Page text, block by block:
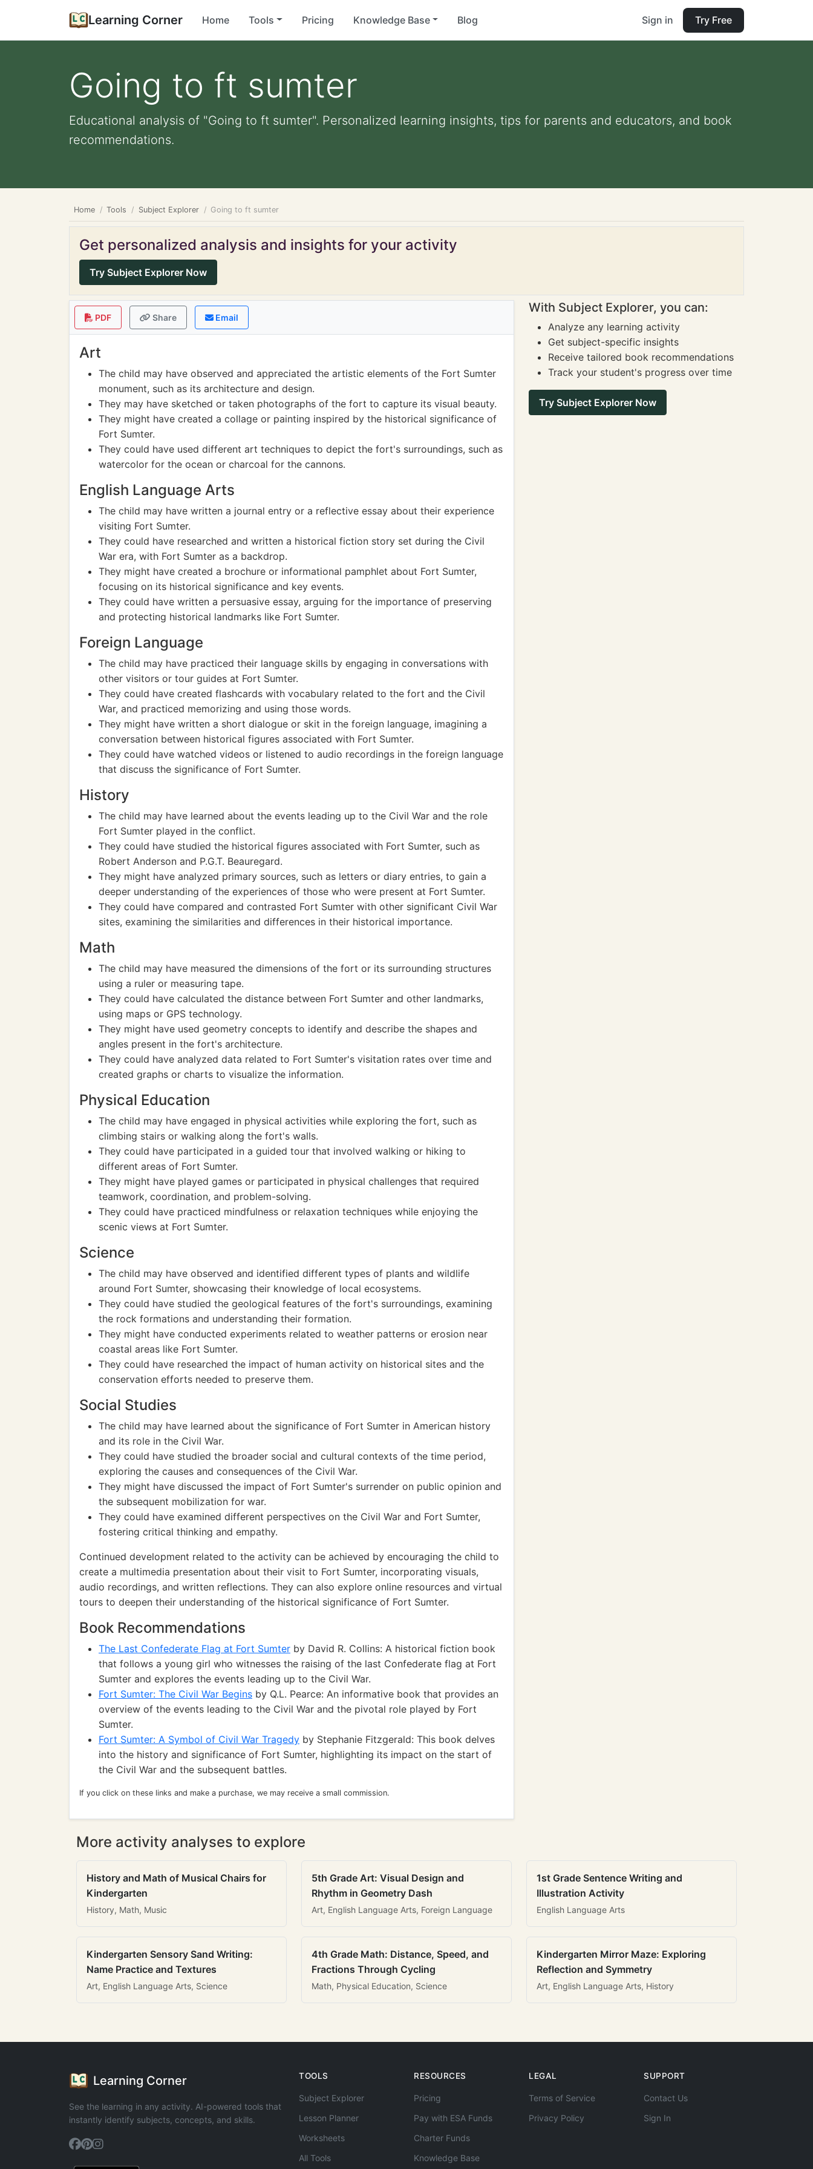
Learning Corner Home Tools Pricing Knowledge Base Blog Sign in Try Free
Going to ft sumter
Educational analysis of "Going to ft sumter". Personalized learning insights, tips for parents and educators, and book
recommendations.
Home Tools Subject Explorer Going to ft sumter
Get personalized analysis and insights for your activity
Try Subject Explorer Now
PDF Share Email
Art
The child may have observed and appreciated the artistic elements of the Fort Sumter
monument, such as its architecture and design.
They may have sketched or taken photographs of the fort to capture its visual beauty.
They might have created a collage or painting inspired by the historical significance of
Fort Sumter.
They could have used different art techniques to depict the fort's surroundings, such as
watercolor for the ocean or charcoal for the cannons.
English Language Arts
The child may have written a journal entry or a reflective essay about their experience
visiting Fort Sumter.
They could have researched and written a historical fiction story set during the Civil
War era, with Fort Sumter as a backdrop.
They might have created a brochure or informational pamphlet about Fort Sumter,
focusing on its historical significance and key events.
They could have written a persuasive essay, arguing for the importance of preserving
and protecting historical landmarks like Fort Sumter.
Foreign Language
The child may have practiced their language skills by engaging in conversations with
other visitors or tour guides at Fort Sumter.
They could have created flashcards with vocabulary related to the fort and the Civil
War, and practiced memorizing and using those words.
They might have written a short dialogue or skit in the foreign language, imagining a
conversation between historical figures associated with Fort Sumter.
They could have watched videos or listened to audio recordings in the foreign language
that discuss the significance of Fort Sumter.
History
The child may have learned about the events leading up to the Civil War and the role
Fort Sumter played in the conflict.
They could have studied the historical figures associated with Fort Sumter, such as
Robert Anderson and P.G.T. Beauregard.
They might have analyzed primary sources, such as letters or diary entries, to gain a
deeper understanding of the experiences of those who were present at Fort Sumter.
They could have compared and contrasted Fort Sumter with other significant Civil War
sites, examining the similarities and differences in their historical importance.
Math
The child may have measured the dimensions of the fort or its surrounding structures
using a ruler or measuring tape.
They could have calculated the distance between Fort Sumter and other landmarks,
using maps or GPS technology.
They might have used geometry concepts to identify and describe the shapes and
angles present in the fort's architecture.
They could have analyzed data related to Fort Sumter's visitation rates over time and
created graphs or charts to visualize the information.
Physical Education
The child may have engaged in physical activities while exploring the fort, such as
climbing stairs or walking along the fort's walls.
They could have participated in a guided tour that involved walking or hiking to
different areas of Fort Sumter.
They might have played games or participated in physical challenges that required
teamwork, coordination, and problem-solving.
They could have practiced mindfulness or relaxation techniques while enjoying the
scenic views at Fort Sumter.
Science
The child may have observed and identified different types of plants and wildlife
around Fort Sumter, showcasing their knowledge of local ecosystems.
They could have studied the geological features of the fort's surroundings, examining
the rock formations and understanding their formation.
They might have conducted experiments related to weather patterns or erosion near
coastal areas like Fort Sumter.
They could have researched the impact of human activity on historical sites and the
conservation efforts needed to preserve them.
Social Studies
The child may have learned about the significance of Fort Sumter in American history
and its role in the Civil War.
They could have studied the broader social and cultural contexts of the time period,
exploring the causes and consequences of the Civil War.
They might have discussed the impact of Fort Sumter's surrender on public opinion and
the subsequent mobilization for war.
They could have examined different perspectives on the Civil War and Fort Sumter,
fostering critical thinking and empathy.
Continued development related to the activity can be achieved by encouraging the child to
create a multimedia presentation about their visit to Fort Sumter, incorporating visuals,
audio recordings, and written reflections. They can also explore online resources and virtual
tours to deepen their understanding of the historical significance of Fort Sumter.
Book Recommendations
The Last Confederate Flag at Fort Sumter by David R. Collins: A historical fiction book
that follows a young girl who witnesses the raising of the last Confederate flag at Fort
Sumter and explores the events leading up to the Civil War.
Fort Sumter: The Civil War Begins by Q.L. Pearce: An informative book that provides an
overview of the events leading to the Civil War and the pivotal role played by Fort
Sumter.
Fort Sumter: A Symbol of Civil War Tragedy by Stephanie Fitzgerald: This book delves
into the history and significance of Fort Sumter, highlighting its impact on the start of
the Civil War and the subsequent battles.
If you click on these links and make a purchase, we may receive a small commission.
With Subject Explorer, you can:
Analyze any learning activity
Get subject-specific insights
Receive tailored book recommendations
Track your student's progress over time
Try Subject Explorer Now
More activity analyses to explore
History and Math of Musical Chairs for
Kindergarten
History, Math, Music
5th Grade Art: Visual Design and
Rhythm in Geometry Dash
Art, English Language Arts, Foreign Language
1st Grade Sentence Writing and
Illustration Activity
English Language Arts
Kindergarten Sensory Sand Writing:
Name Practice and Textures
Art, English Language Arts, Science
4th Grade Math: Distance, Speed, and
Fractions Through Cycling
Math, Physical Education, Science
Kindergarten Mirror Maze: Exploring
Reflection and Symmetry
Art, English Language Arts, History
Learning Corner
See the learning in any activity. AI-powered tools that
instantly identify subjects, concepts, and skills.
TOOLS
Subject Explorer
Lesson Planner
Worksheets
All Tools
RESOURCES
Pricing
Pay with ESA Funds
Charter Funds
Knowledge Base
LEGAL
Terms of Service
Privacy Policy
SUPPORT
Contact Us
Sign In